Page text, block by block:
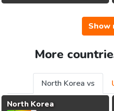
Show
More
North Korea vs
North Korea